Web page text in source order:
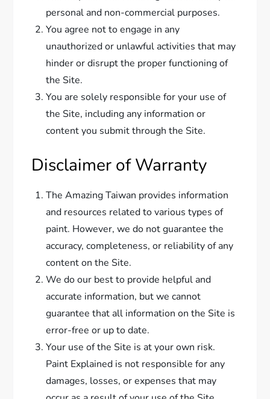
personal and non-commercial purposes.
You agree not to engage in any
unauthorized or unlawful activities that may
hinder or disrupt the proper functioning of
the Site.
You are solely responsible for your use of
the Site, including any information or
content you submit through the Site.
Disclaimer of Warranty
The Amazing Taiwan provides information
and resources related to various types of
paint. However, we do not guarantee the
accuracy, completeness, or reliability of any
content on the Site.
We do our best to provide helpful and
accurate information, but we cannot
guarantee that all information on the Site is
error-free or up to date.
Your use of the Site is at your own risk.
Paint Explained is not responsible for any
damages, losses, or expenses that may